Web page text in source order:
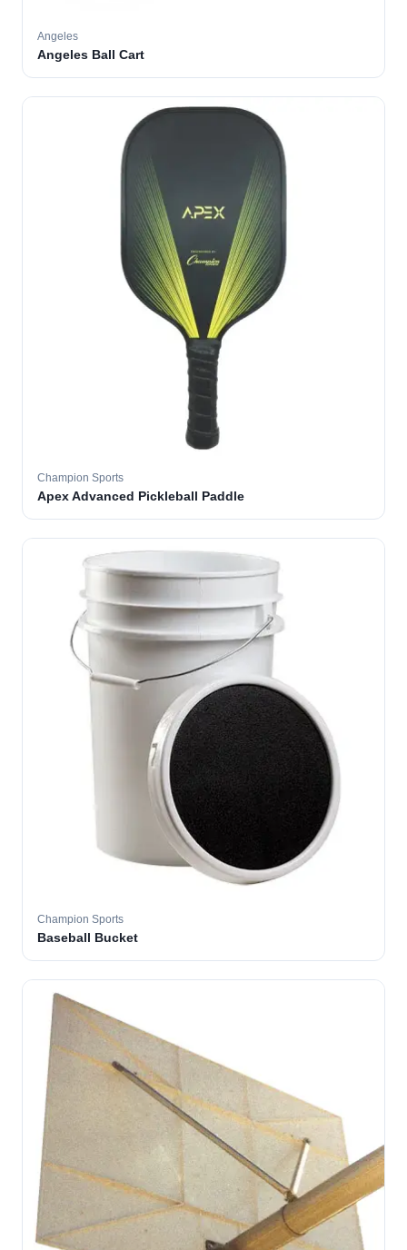
Angeles
Angeles Ball Cart
Champion Sports
Apex Advanced Pickleball Paddle
Champion Sports
Baseball Bucket